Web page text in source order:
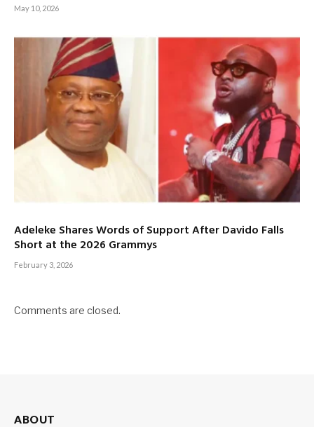
May 10, 2026
Adeleke Shares Words of Support After Davido Falls
Short at the 2026 Grammys
February 3, 2026
Comments are closed.
ABOUT